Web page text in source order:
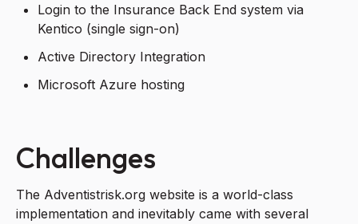
Login to the Insurance Back End system via
Kentico (single sign-on)
Active Directory Integration
Microsoft Azure hosting
Challenges
The Adventistrisk.org website is a world-class
implementation and inevitably came with several